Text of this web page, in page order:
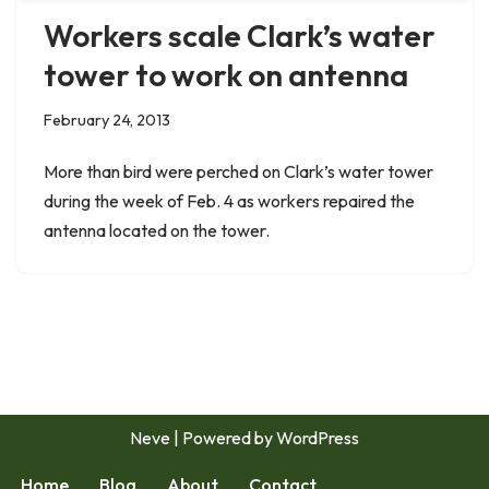
Workers scale Clark’s water
tower to work on antenna
February 24, 2013
More than bird were perched on Clark’s water tower
during the week of Feb. 4 as workers repaired the
antenna located on the tower.
Neve | Powered byWordPress
Home Blog About Contact